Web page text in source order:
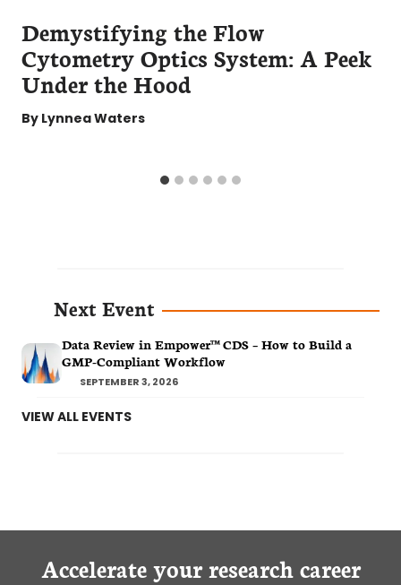
Demystifying the Flow
Cytometry Optics System: A Peek
Under the Hood
By Lynnea Waters
Next Event
Data Review in Empower™ CDS – How to Build a
GMP-Compliant Workflow
SEPTEMBER 3, 2026
VIEW ALL EVENTS
Accelerate your research career